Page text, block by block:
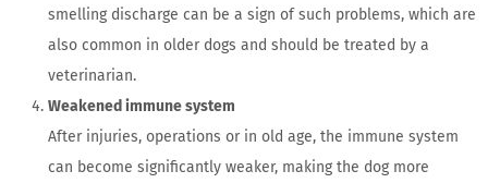
smelling discharge can be a sign of such problems, which are
also common in older dogs and should be treated by a
veterinarian.
Weakened immune system
After injuries, operations or in old age, the immune system
can become significantly weaker, making the dog more